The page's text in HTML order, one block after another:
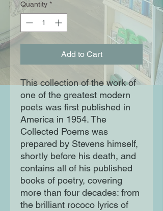
Quantity *
Add to Cart
This collection of the work of
one of the greatest modern
poets was first published in
America in 1954. The
Collected Poems was
prepared by Stevens himself,
shortly before his death, and
contains all of his published
books of poetry, covering
more than four decades: from
the brilliant rococo lyrics of